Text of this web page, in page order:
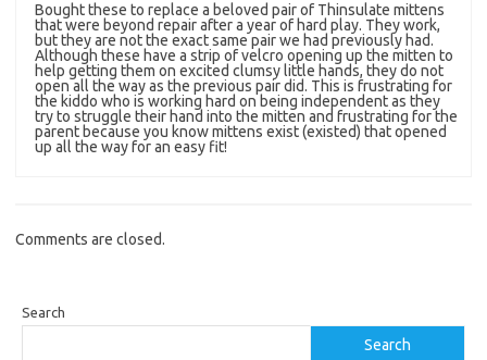
Bought these to replace a beloved pair of Thinsulate mittens
that were beyond repair after a year of hard play. They work,
but they are not the exact same pair we had previously had.
Although these have a strip of velcro opening up the mitten to
help getting them on excited clumsy little hands, they do not
open all the way as the previous pair did. This is frustrating for
the kiddo who is working hard on being independent as they
try to struggle their hand into the mitten and frustrating for the
parent because you know mittens exist (existed) that opened
up all the way for an easy fit!
Comments are closed.
Search
Search